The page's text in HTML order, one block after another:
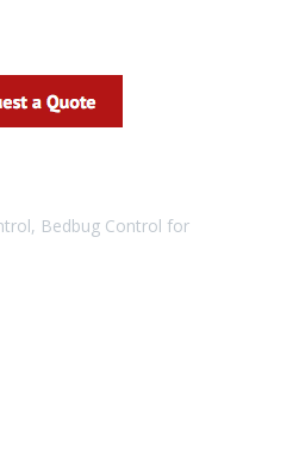
, Bedbug Control for